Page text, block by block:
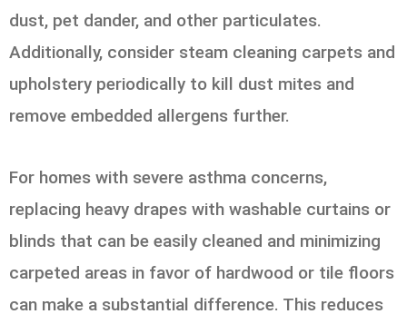
dust, pet dander, and other particulates.
Additionally, consider steam cleaning carpets and
upholstery periodically to kill dust mites and
remove embedded allergens further.
For homes with severe asthma concerns,
replacing heavy drapes with washable curtains or
blinds that can be easily cleaned and minimizing
carpeted areas in favor of hardwood or tile floors
can make a substantial difference. This reduces